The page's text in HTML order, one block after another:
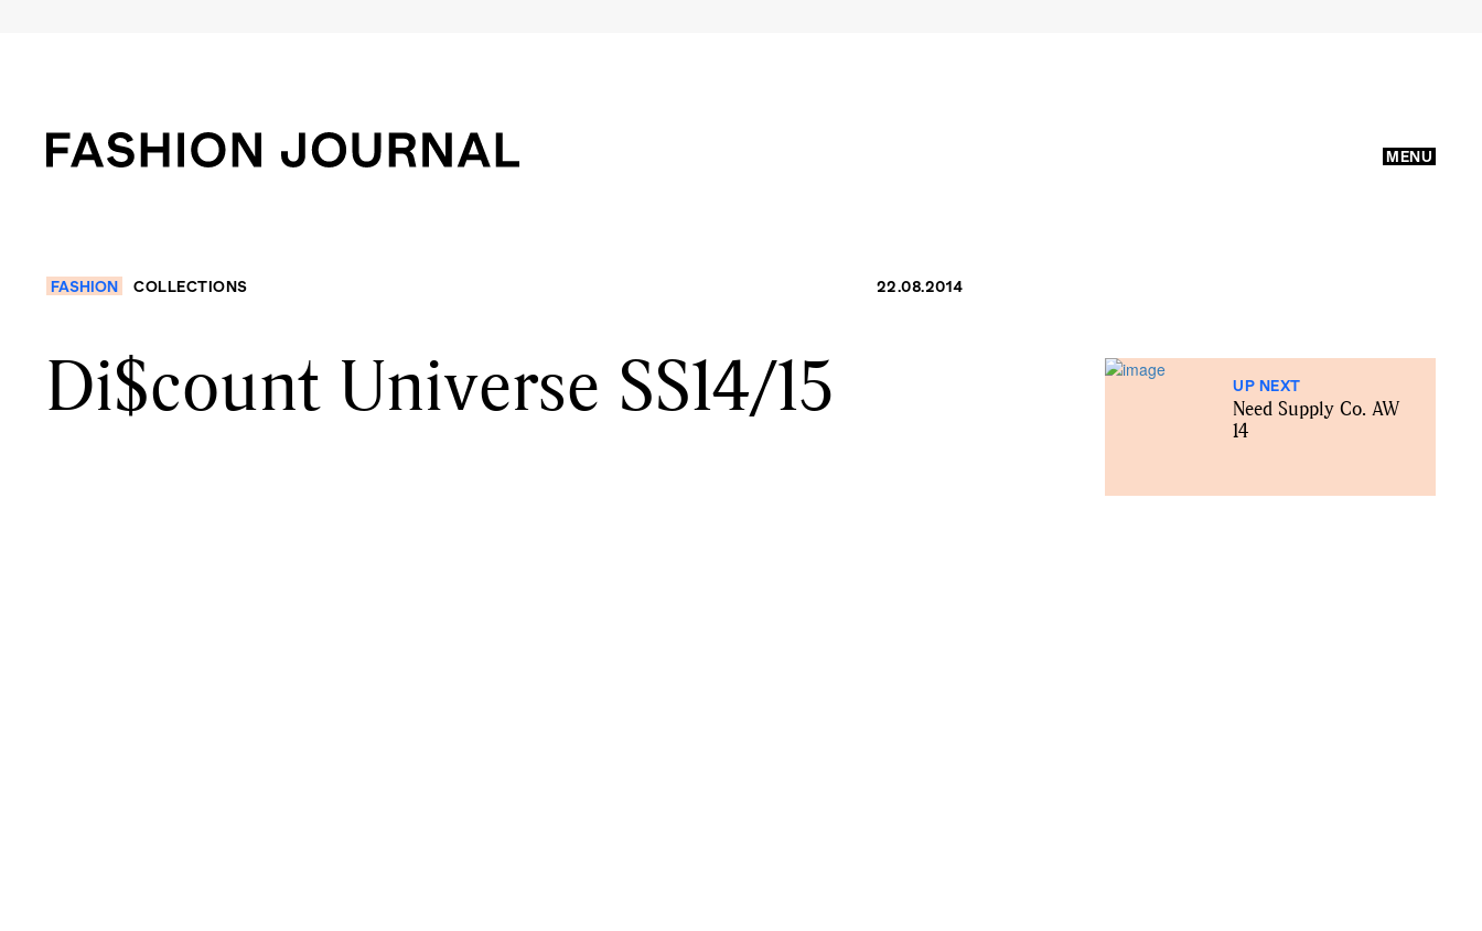
MENU
FASHION COLLECTIONS 22.08.2014
Di$count Universe SS14/15 UP NEXT
Need Supply Co. AW
14